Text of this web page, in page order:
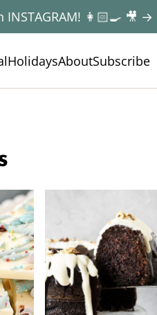
HolidaysAboutSubscribe
INSTAGRAM! 👩🏻‍🍳 🎥 →